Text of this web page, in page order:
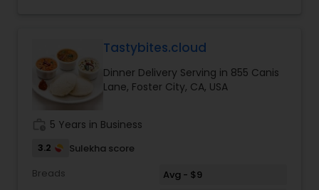
Indian Food. Tiffin will be delivered free of cost.
Please call for pricing.
Tastybites.cloud
Dinner Delivery Serving in 855 Canis
Lane, Foster City, CA, USA
5 Years in Business
3.2
Sulekha score
Breads
Avg - $9